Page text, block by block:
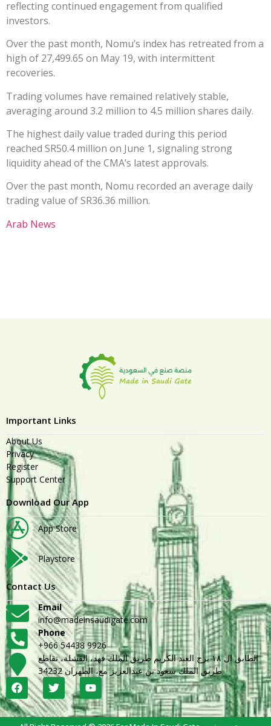
reflecting continued engagement from qualified
investors.
Over the past month, Nomu’s index has retreated from a
high of 27,499.65 on May 19, with intermittent
recoveries.
Trading volumes have remained relatively stable,
averaging around 3.2 million to 4.5 million shares daily.
The highest daily value traded during this period
reached SR50.4 million on June 1, signaling strong
liquidity ahead of the CMA’s latest approvals.
Over the past month, Nomu recorded an average daily
trading value of SR36.36 million.
Arab News
Important Links
About Us
Privacy
Register
Support Center
Download Our App
App Store
Playstore
Contact Us
Email
info@madeinsaudigate.com
Phone
+966 54438 9926
الطابق ال ١٨ برج العبد الكريم طريق الملك فهد، القشلة، تقاطع
طريق الملك سعود بن عبدالعزيز مع، الظهران 34232